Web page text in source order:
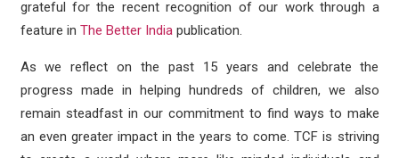
grateful for the recent recognition of our work through a
feature in The Better Indiapublication.
As we reflect on the past 15 years and celebrate the
progress made in helping hundreds of children, we also
remain steadfast in our commitment to find ways to make
an even greater impact in the years to come. TCF is striving